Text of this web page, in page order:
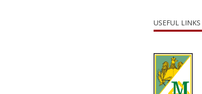
USEFUL LINKS